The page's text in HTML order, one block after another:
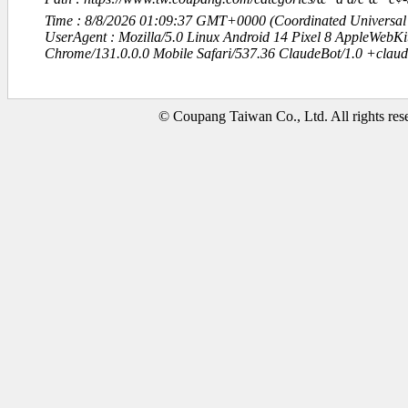
Time : 8/8/2026 01:09:37 GMT+0000 (Coordinated Universal
UserAgent : Mozilla/5.0 Linux Android 14 Pixel 8
Chrome/131.0.0.0 Mobile Safari/537.36 ClaudeBot/1.0
© Coupang Taiwan Co., Ltd. All rights